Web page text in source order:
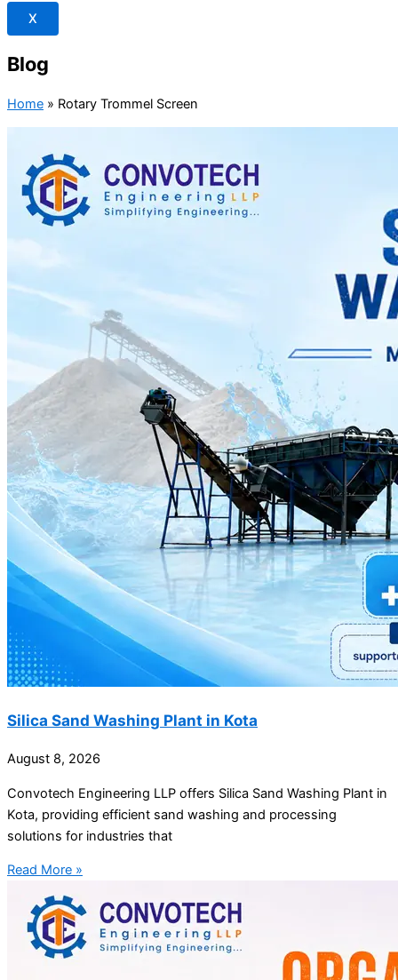
X
Blog
Home » Rotary Trommel Screen
Silica Sand Washing Plant in Kota
August 8, 2026
Convotech Engineering LLP offers Silica Sand Washing Plant in
Kota, providing efficient sand washing and processing
solutions for industries that
Read More »